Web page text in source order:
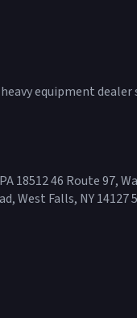
equipment
18512 46 Route 97,
West Falls, NY 14127